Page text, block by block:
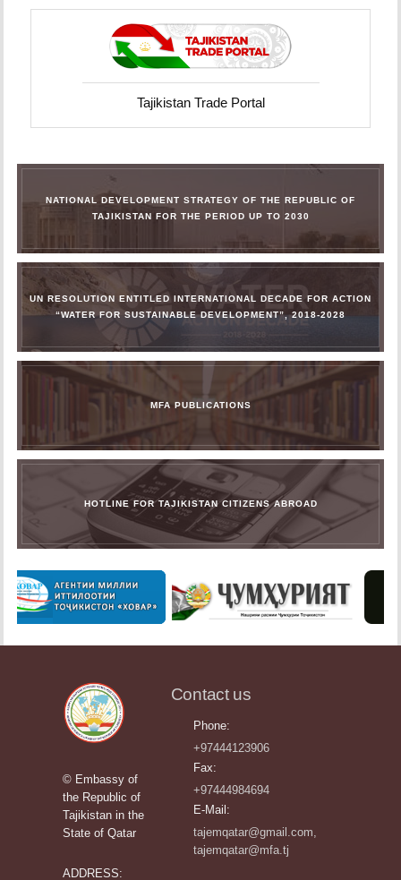
Tajikistan Trade Portal
NATIONAL DEVELOPMENT STRATEGY OF THE REPUBLIC OF
TAJIKISTAN FOR THE PERIOD UP TO 2030
UN RESOLUTION ENTITLED INTERNATIONAL DECADE FOR ACTION
“WATER FOR SUSTAINABLE DEVELOPMENT”, 2018-2028
MFA PUBLICATIONS
HOTLINE FOR TAJIKISTAN CITIZENS ABROAD
© Embassy of
the Republic of
Tajikistan in the
State of Qatar
ADDRESS:
Contact us
Phone:
+97444123906
Fax:
+97444984694
E-Mail:
tajemqatar@gmail.com,
tajemqatar@mfa.tj